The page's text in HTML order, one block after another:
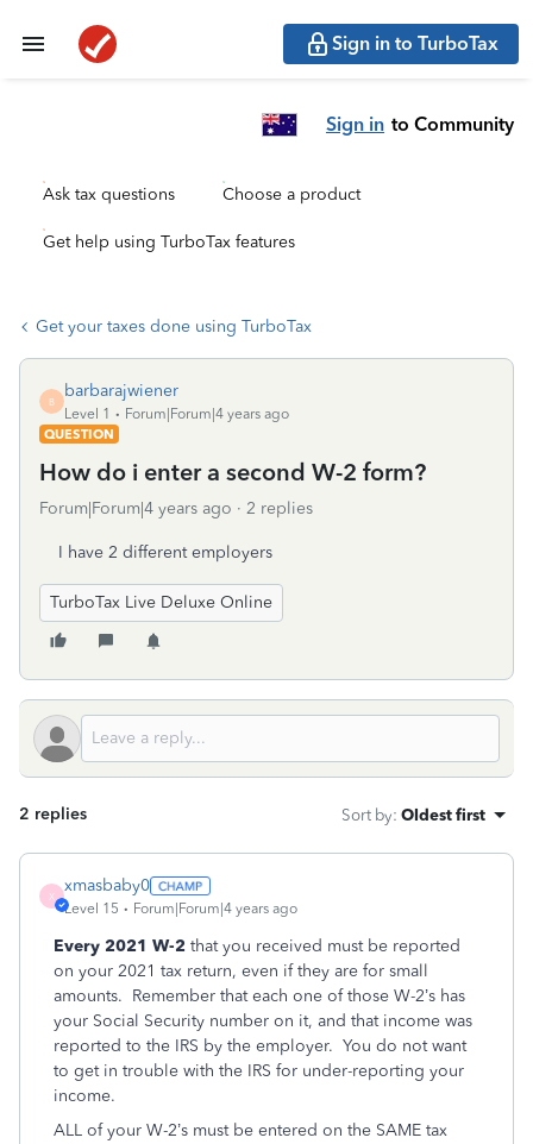
Sign in to TurboTax
Sign in to Community
Ask tax questions Choose a product
Get help using TurboTax features
Get your taxes done using TurboTax
B
barbarajwiener
Level 1
Forum|Forum|4 years ago
QUESTION
How do i enter a second W-2 form?
Forum|Forum|4 years ago 2 replies
I have 2 different employers
TurboTax Live Deluxe Online
2 replies Sort by: Oldest first
X
xmasbaby0
Level 15 Forum|Forum|4 years ago
Every 2021 W-2 that you received must be reported
on your 2021 tax return, even if they are for small
amounts. Remember that each one of those W-2’s has
your Social Security number on it, and that income was
reported to the IRS by the employer. You do not want
to get in trouble with the IRS for under-reporting your
income.
ALL of your W-2’s must be entered on the SAME tax